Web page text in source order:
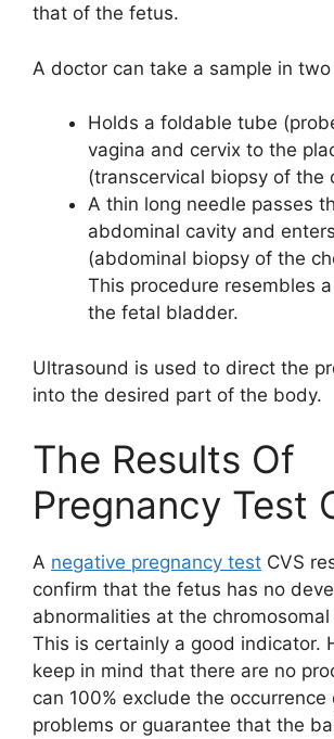
that of the fetus.
A doctor can take a sample in
Holds a foldable tube
vagina and cervix to the
(transcervical biopsy of the
A thin long needle passes
abdominal cavity and
(abdominal biopsy of the
This procedure resembles
the fetal bladder.
Ultrasound is used to direct the
into the desired part of the body.
The Results Of
Pregnancy Test
A negative pregnancy test CVS
confirm that the fetus has no
abnormalities at the
This is certainly a good indicator.
keep in mind that there are no
can 100% exclude the occurrence
problems or guarantee that the